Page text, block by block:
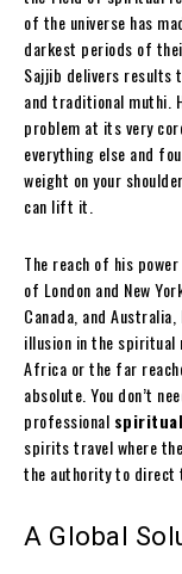
of the universe has
darkest periods of
Sajjib delivers results
and traditional muthi.
problem at its very
everything else and
weight on your
can lift it.
The reach of his
of London and New
Canada, and
illusion in the spiritual
Africa or the far
absolute. You don’t
professional
spirits travel where
the authority to
A Global